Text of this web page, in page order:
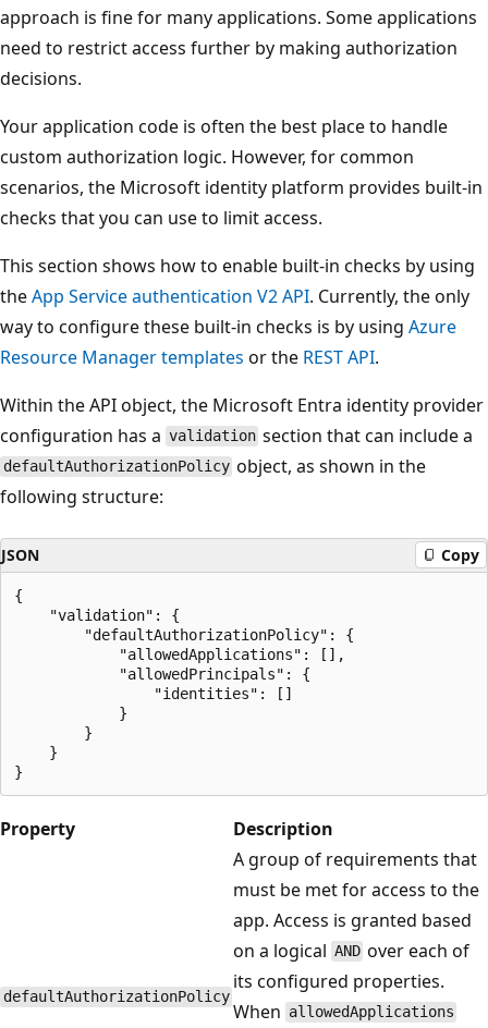
approach is fine for many applications. Some applications
need to restrict access further by making authorization
decisions.
Your application code is often the best place to handle
custom authorization logic. However, for common
scenarios, the Microsoft identity platform provides built-in
checks that you can use to limit access.
This section shows how to enable built-in checks by using
theApp Service authentication V2 API. Currently, the only
way to configure these built-in checks is by using Azure
Resource Manager templates or the REST API.
Within the API object, the Microsoft Entra identity provider
configuration has a validation section that can include a
defaultAuthorizationPolicy object, as shown in the
following structure:
JSON Copy
{
    "validation": {
        "defaultAuthorizationPolicy": {
            "allowedApplications": [],
            "allowedPrincipals": {
                "identities": []
            }
        }
    }
Property Description
defaultAuthorizationPolicy
A group of requirements that
must be met for access to the
app. Access is granted based
on a logical AND over each of
its configured properties.
When allowedApplications